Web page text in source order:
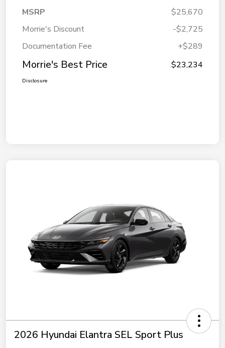
MSRP
$25,670
Morrie's Discount
-$2,725
Documentation Fee
+$289
Morrie's Best Price $23,234
Disclosure
2026 Hyundai Elantra SEL Sport Plus